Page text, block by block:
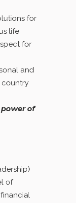
for
life
for
and
country
power of
of